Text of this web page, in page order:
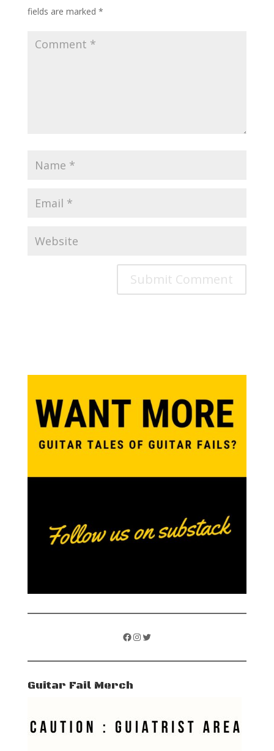
fields are marked *
Facebook
Instagram
Twitter
Guitar Fail Merch